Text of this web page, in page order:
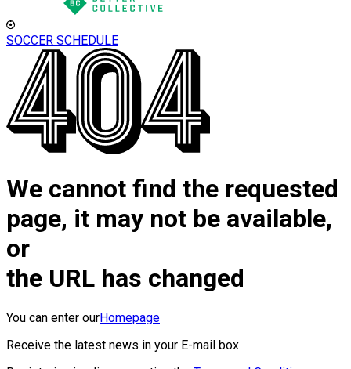
SOCCER SCHEDULE
We cannot find the requested
page, it may not be available,
or
the URL has changed
You can enter ourHomepage
Receive the latest news in your E-mail box